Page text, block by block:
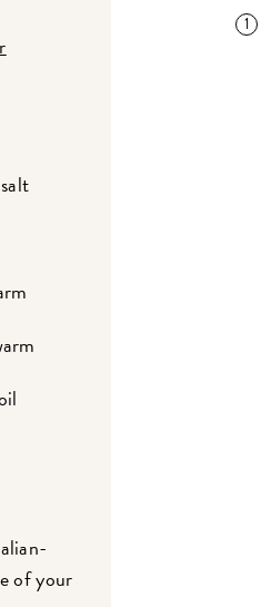
of your